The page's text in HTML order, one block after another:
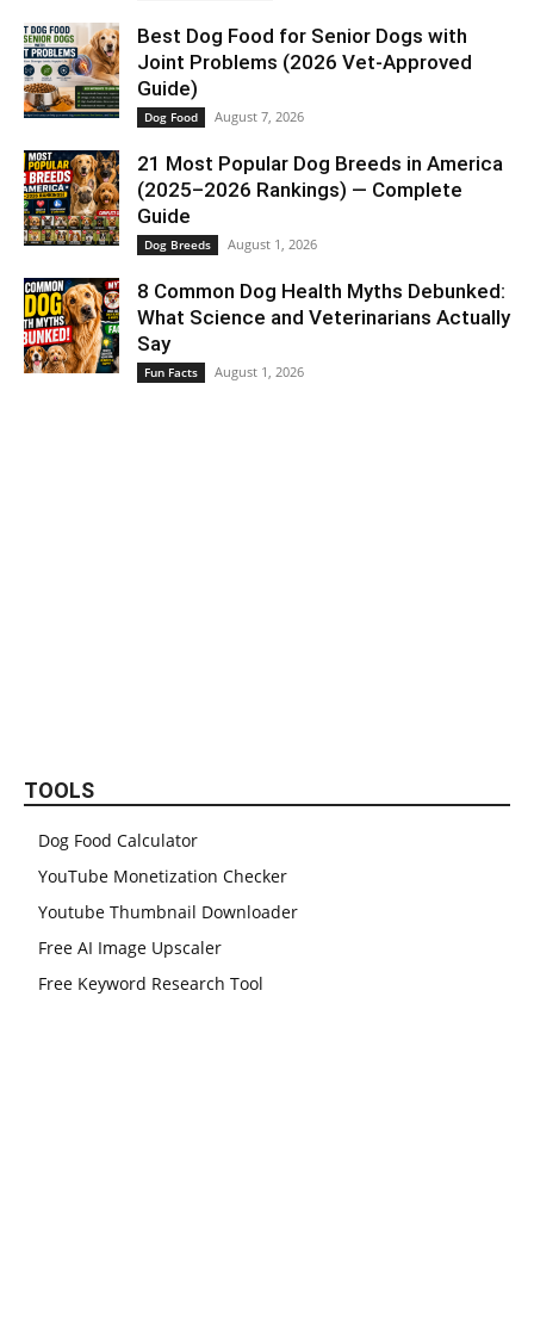
Best Dog Food for Senior Dogs with
Joint Problems (2026 Vet-Approved
Guide)
Dog Food August 7, 2026
21 Most Popular Dog Breeds in America
(2025–2026 Rankings) — Complete
Guide
Dog Breeds August 1, 2026
8 Common Dog Health Myths Debunked:
What Science and Veterinarians Actually
Say
Fun Facts August 1, 2026
TOOLS
Dog Food Calculator
YouTube Monetization Checker
Youtube Thumbnail Downloader
Free AI Image Upscaler
Free Keyword Research Tool